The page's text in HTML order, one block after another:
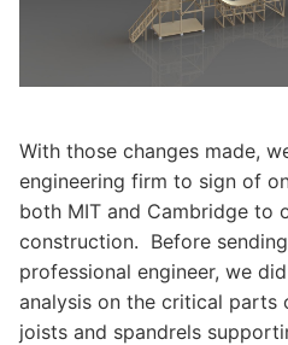
With those changes made,
engineering firm to sign of
both MIT and Cambridge to
construction. Before
professional engineer, we
analysis on the critical parts
joists and spandrels